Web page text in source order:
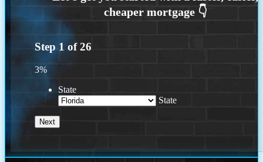
Step 1 of26
3%
State
State